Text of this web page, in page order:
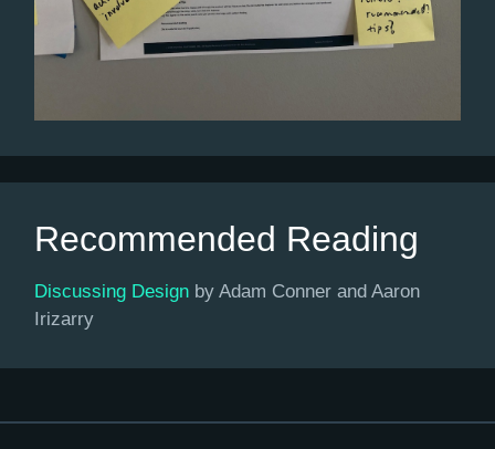
Recommended Reading
Discussing Design by Adam Conner and Aaron
Irizarry